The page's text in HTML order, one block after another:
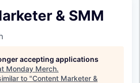
& SMM
accepting applications
Monday Merch.
to "Content Marketer &